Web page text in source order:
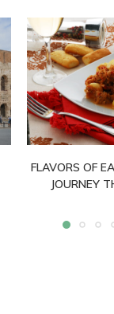
FLAVORS OF
JOURNEY